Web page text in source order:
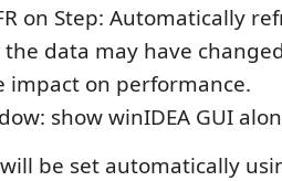
on Step: Automatically
data may have
impact on performance.
show winIDEA GUI
be set automatically